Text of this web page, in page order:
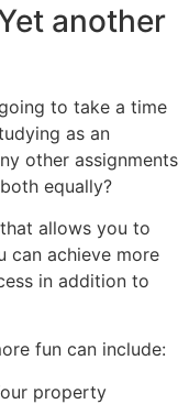
another
to take a time
as an
other assignments
equally?
allows you to
can achieve more
in addition to
fun can include:
property